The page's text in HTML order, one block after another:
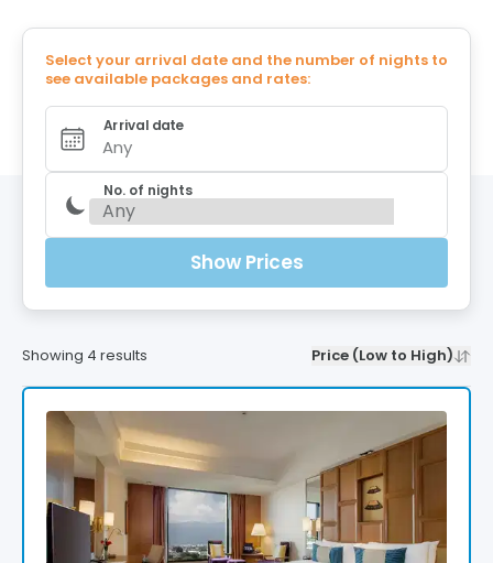
Select your arrival date and the number of nights to
see available packages and rates:
Any
Arrival date
No. of nights
Show Prices
Showing 4 results Price (Low to High)